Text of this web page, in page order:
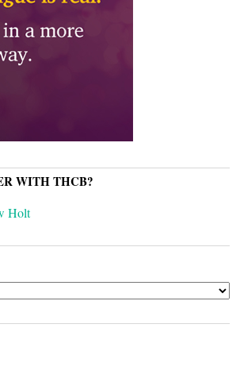
WITH THCB?
Holt